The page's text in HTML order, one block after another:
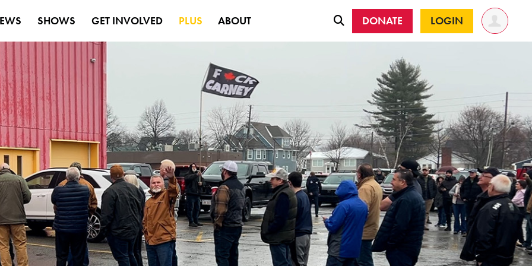
SHOWS GET INVOLVED PLUS ABOUT DONATE LOGIN